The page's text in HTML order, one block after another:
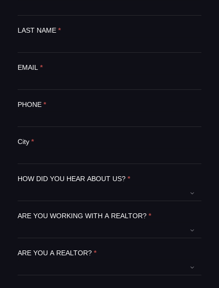
LAST NAME *
EMAIL *
PHONE *
City *
HOW DID YOU HEAR ABOUT US? *
ARE YOU WORKING WITH A REALTOR? *
ARE YOU A REALTOR? *
y
u
r
e
a
,
e
s
i
e